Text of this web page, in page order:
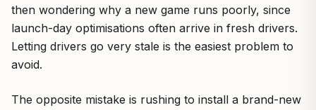
then wondering why a new game runs poorly, since
launch-day optimisations often arrive in fresh drivers.
Letting drivers go very stale is the easiest problem to
avoid.
The opposite mistake is rushing to install a brand-new